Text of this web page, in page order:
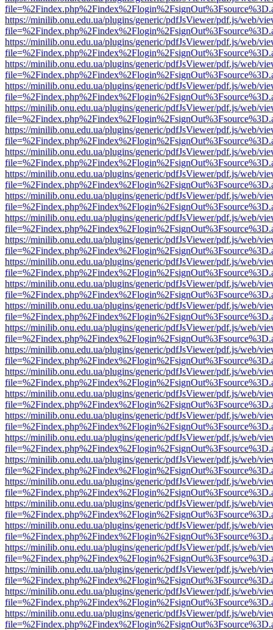
https://minilib.onu.edu.ua/plugins/generic/pdfJsViewer/pdf.js/web/
https://minilib.onu.edu.ua/plugins/generic/pdfJsViewer/pdf.js/web/
https://minilib.onu.edu.ua/plugins/generic/pdfJsViewer/pdf.js/web/
https://minilib.onu.edu.ua/plugins/generic/pdfJsViewer/pdf.js/web/
https://minilib.onu.edu.ua/plugins/generic/pdfJsViewer/pdf.js/web/
https://minilib.onu.edu.ua/plugins/generic/pdfJsViewer/pdf.js/web/
https://minilib.onu.edu.ua/plugins/generic/pdfJsViewer/pdf.js/web/
https://minilib.onu.edu.ua/plugins/generic/pdfJsViewer/pdf.js/web/
https://minilib.onu.edu.ua/plugins/generic/pdfJsViewer/pdf.js/web/
https://minilib.onu.edu.ua/plugins/generic/pdfJsViewer/pdf.js/web/
https://minilib.onu.edu.ua/plugins/generic/pdfJsViewer/pdf.js/web/
https://minilib.onu.edu.ua/plugins/generic/pdfJsViewer/pdf.js/web/
https://minilib.onu.edu.ua/plugins/generic/pdfJsViewer/pdf.js/web/
https://minilib.onu.edu.ua/plugins/generic/pdfJsViewer/pdf.js/web/
https://minilib.onu.edu.ua/plugins/generic/pdfJsViewer/pdf.js/web/
https://minilib.onu.edu.ua/plugins/generic/pdfJsViewer/pdf.js/web/
https://minilib.onu.edu.ua/plugins/generic/pdfJsViewer/pdf.js/web/
https://minilib.onu.edu.ua/plugins/generic/pdfJsViewer/pdf.js/web/
https://minilib.onu.edu.ua/plugins/generic/pdfJsViewer/pdf.js/web/
https://minilib.onu.edu.ua/plugins/generic/pdfJsViewer/pdf.js/web/
https://minilib.onu.edu.ua/plugins/generic/pdfJsViewer/pdf.js/web/
https://minilib.onu.edu.ua/plugins/generic/pdfJsViewer/pdf.js/web/
https://minilib.onu.edu.ua/plugins/generic/pdfJsViewer/pdf.js/web/
https://minilib.onu.edu.ua/plugins/generic/pdfJsViewer/pdf.js/web/
https://minilib.onu.edu.ua/plugins/generic/pdfJsViewer/pdf.js/web/
https://minilib.onu.edu.ua/plugins/generic/pdfJsViewer/pdf.js/web/
https://minilib.onu.edu.ua/plugins/generic/pdfJsViewer/pdf.js/web/
https://minilib.onu.edu.ua/plugins/generic/pdfJsViewer/pdf.js/web/